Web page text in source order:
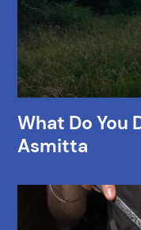
What Do You
Asmitta